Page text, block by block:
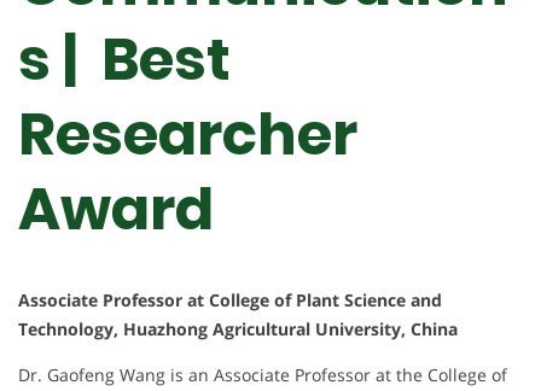
s | Best
Researcher
Award
Associate Professor at College of Plant Science and
Technology, Huazhong Agricultural University, China
Dr. Gaofeng Wang is an Associate Professor at the College of